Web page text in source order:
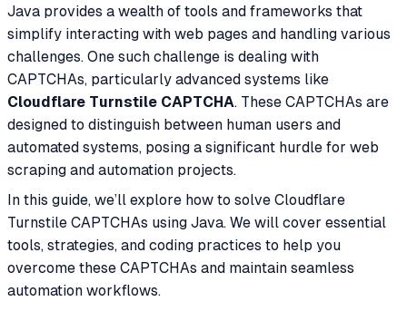
Java provides a wealth of tools and frameworks that
simplify interacting with web pages and handling various
challenges. One such challenge is dealing with
CAPTCHAs, particularly advanced systems like
Cloudflare Turnstile CAPTCHA. These CAPTCHAs are
designed to distinguish between human users and
automated systems, posing a significant hurdle for web
scraping and automation projects.
In this guide, we’ll explore how to solve Cloudflare
Turnstile CAPTCHAs using Java. We will cover essential
tools, strategies, and coding practices to help you
overcome these CAPTCHAs and maintain seamless
automation workflows.